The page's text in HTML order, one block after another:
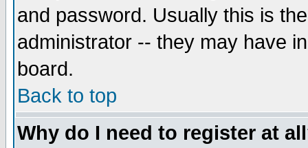
and password. Usually this is
administrator -- they may have
board.
Back to top
Why do I need to register at